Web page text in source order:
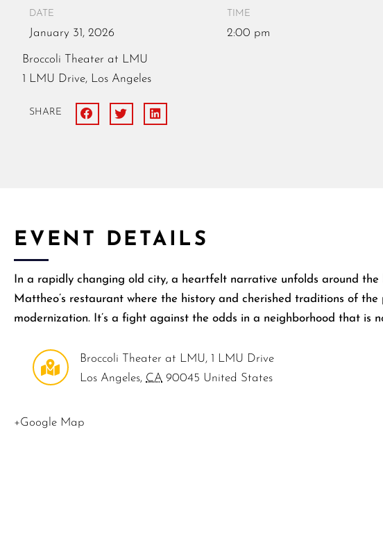
DATE
January 31, 2026
TIME
2:00 pm
Broccoli Theater at LMU
1 LMU Drive, Los Angeles
SHARE
EVENT DETAILS
​In a rapidly changing old city, a heartfelt narrative unfolds around the
Mattheo’s restaurant where the history and cherished traditions of
modernization. It’s a fight against the odds in a neighborhood that is
Broccoli Theater at LMU, 1 LMU Drive
Los Angeles, CA 90045 United States
+Google Map